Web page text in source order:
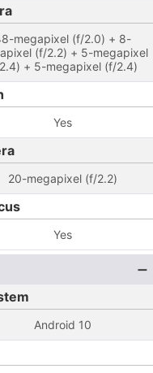
megapixel (f/2.0) + 8-
(f/2.2) + 5-megapixel
+ 5-megapixel (f/2.4)
Yes
20-megapixel (f/2.2)
Yes
Android 10